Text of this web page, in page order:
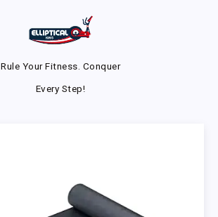
Rule Your Fitness. Conquer
Every Step!